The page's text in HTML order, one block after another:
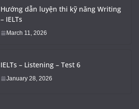
Hướng dẫn luyện thi kỹ năng Writing
– IELTs
March 11, 2026
IELTs – Listening – Test 6
January 28, 2026